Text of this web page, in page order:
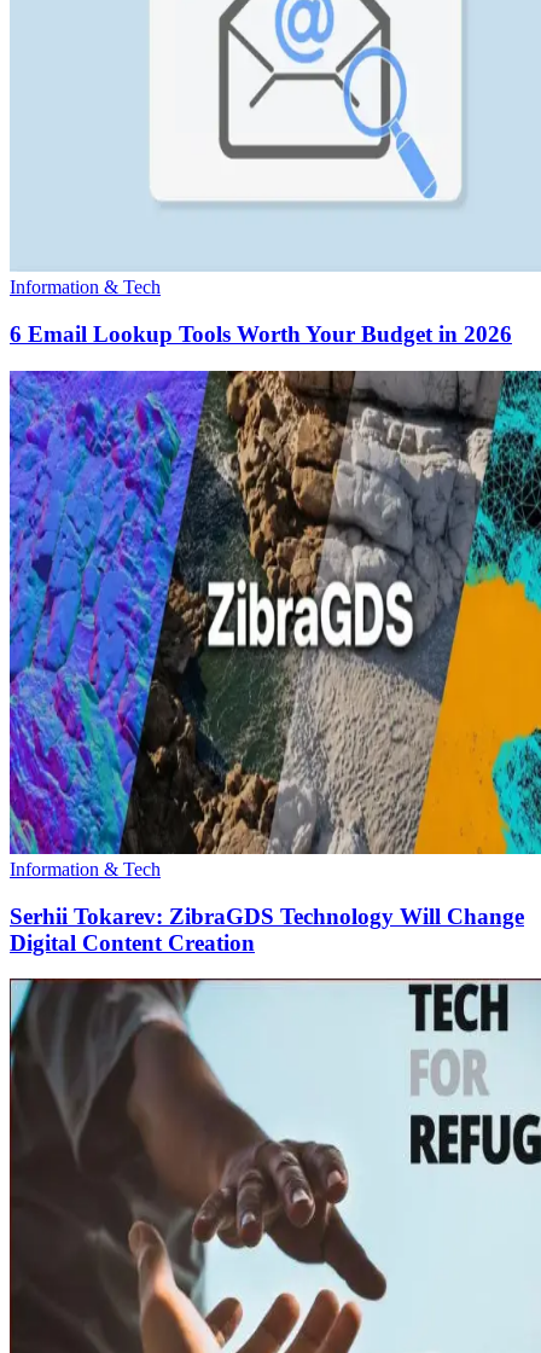
Information & Tech
6 Email Lookup Tools Worth Your Budget in 2026
Information & Tech
Serhii Tokarev: ZibraGDS Technology Will Change
Digital Content Creation